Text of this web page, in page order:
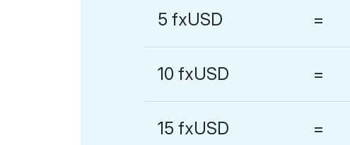
5 fxUSD =
10 fxUSD =
15 fxUSD =